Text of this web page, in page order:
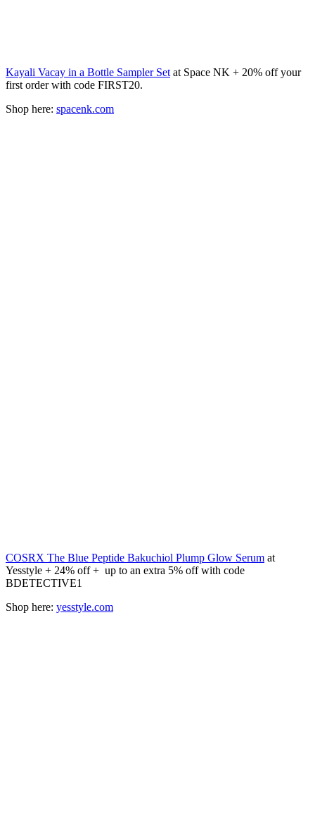
Kayali Vacay in a Bottle Sampler Set at Space NK + 20% off your
first order with code FIRST20.
Shop here: spacenk.com
COSRX The Blue Peptide Bakuchiol Plump Glow Serum at
Yesstyle + 24% off + up to an extra 5% off with code
BDETECTIVE1
Shop here: yesstyle.com